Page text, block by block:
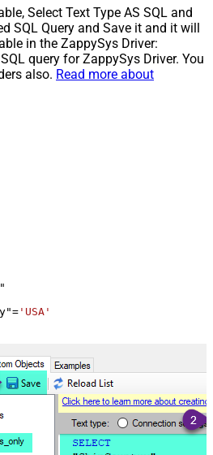
Select Text Type AS SQL and
SQL Query and Save it and it will
in the ZappySys Driver:
query for ZappySys Driver. You
also. Read more about
= 'USA'